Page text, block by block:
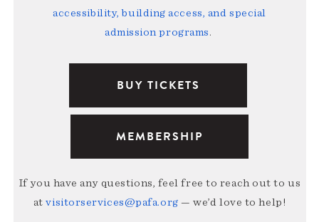
accessibility, building access, and special
admission programs.
BUY TICKETS
MEMBERSHIP
If you have any questions, feel free to reach out to us
atvisitorservices@pafa.org — we’d love to help!